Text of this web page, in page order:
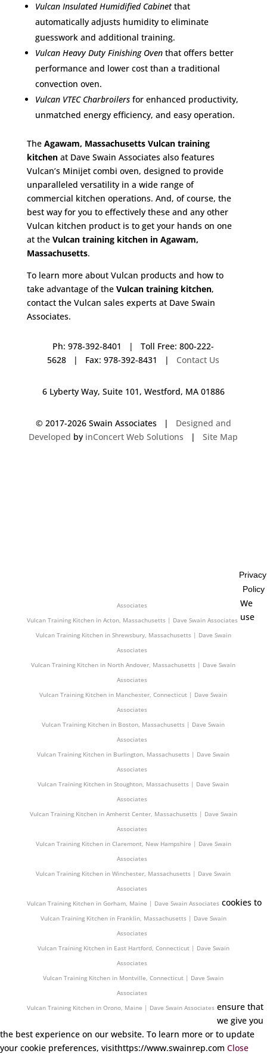
Vulcan Insulated Humidified Cabinetthat
automatically adjusts humidity to eliminate
guesswork and additional training.
Vulcan Heavy Duty Finishing Oventhat offers better
performance and lower cost than a traditional
convection oven.
Vulcan VTEC Charbroilersfor enhanced productivity,
unmatched energy efficiency, and easy operation.
The Agawam, Massachusetts Vulcan training
kitchenat Dave Swain Associates also features
Vulcan’s Minijet combi oven, designed to provide
unparalleled versatility in a wide range of
commercial kitchen operations. And, of course, the
best way for you to effectively these and any other
Vulcan kitchen product is to get your hands on one
at the Vulcan training kitchen in Agawam,
Massachusetts.
To learn more about Vulcan products and how to
take advantage of the Vulcan training kitchen,
contact the Vulcan sales experts at Dave Swain
Associates.
Ph: 978-392-8401 | Toll Free: 800-222-
5628 | Fax: 978-392-8431 | Contact Us
6 Lyberty Way, Suite 101, Westford, MA 01886
© 2017-2026 Swain Associates | Designed and
Developed by inConcert Web Solutions |Site Map
Associates
Vulcan Training Kitchen in Acton, Massachusetts | Dave Swain Associates
Vulcan Training Kitchen in Shrewsbury, Massachusetts | Dave Swain
Associates
Vulcan Training Kitchen in North Andover, Massachusetts | Dave Swain
Associates
Vulcan Training Kitchen in Manchester, Connecticut | Dave Swain
Associates
Vulcan Training Kitchen in Boston, Massachusetts | Dave Swain
Associates
Vulcan Training Kitchen in Burlington, Massachusetts | Dave Swain
Associates
Vulcan Training Kitchen in Stoughton, Massachusetts | Dave Swain
Associates
Vulcan Training Kitchen in Amherst Center, Massachusetts | Dave Swain
Associates
Vulcan Training Kitchen in Claremont, New Hampshire | Dave Swain
Associates
Vulcan Training Kitchen in Winchester, Massachusetts | Dave Swain
Associates
Vulcan Training Kitchen in Gorham, Maine | Dave Swain Associates
Vulcan Training Kitchen in Franklin, Massachusetts | Dave Swain
Associates
Vulcan Training Kitchen in East Hartford, Connecticut | Dave Swain
Associates
Vulcan Training Kitchen in Montville, Connecticut | Dave Swain
Associates
Vulcan Training Kitchen in Orono, Maine | Dave Swain Associates
Privacy
Policy
We
use
cookies to
ensure that
we give you
the best experience on our website. To learn more or to update
your cookie preferences, visithttps://www.swainrep.com Close